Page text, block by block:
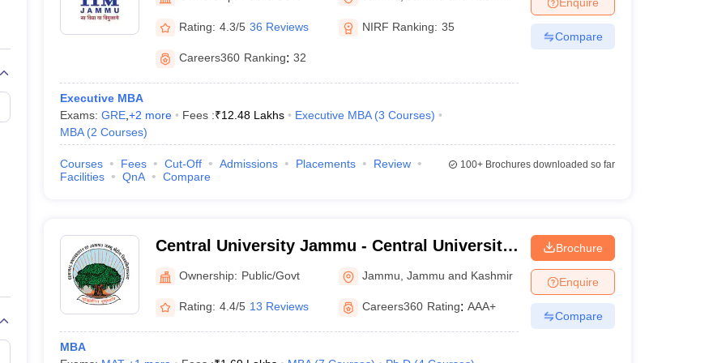
Marketing ManagementOperations Management
Marketing Manager Sales ManagerBusiness Manager Social Media Manager Product Development ManagerView All
India with Low FeesDirect MBA Admission Without Entrance TestMBA Fees in IndiaCheapest Colleges to Study MBA in India
CAT Score vs PercentileTier 1 MBA Colleges in India
CAT Sample PapersTS ICET Sample PapersAP ICET Sample Papers
CAT Question Papers
CAT Free Mock Tests CMAT Free Mock Tests XAT Preparation Tips
Rating: 4.3/5 36 Reviews NIRF Ranking: 35
Careers360 Ranking: 32
Executive MBA
Exams: GRE, +2 more Fees :₹12.48 Lakhs Executive MBA (3 Courses)
MBA (2 Courses)
Compare
Courses Fees Cut-Off Admissions Placements
Review
Facilities
QnA Compare
100+Brochures downloaded so far
Central University Jammu - Central University
of Jammu, Jammu
Ownership: Public/Govt Jammu ,Jammu and Kashmir
Rating: 4.4/5 13 Reviews Careers360 Rating: AAA+
MBA
Brochure
Enquire
Compare